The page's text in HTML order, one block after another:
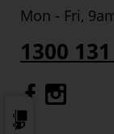
Mon - Fri,
1300